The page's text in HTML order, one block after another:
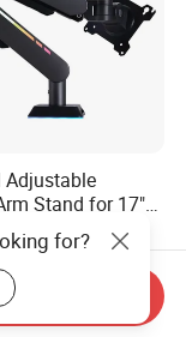
Adjustable
Stand for 17"
24.36
for?
Send Inquiry